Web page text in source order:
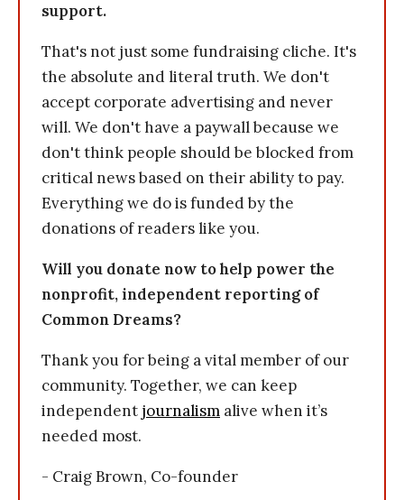
support.
That's not just some fundraising cliche. It's
the absolute and literal truth. We don't
accept corporate advertising and never
will. We don't have a paywall because we
don't think people should be blocked from
critical news based on their ability to pay.
Everything we do is funded by the
donations of readers like you.
Will you donate now to help power the
nonprofit, independent reporting of
Common Dreams?
Thank you for being a vital member of our
community. Together, we can keep
independent journalism alive when it’s
needed most.
- Craig Brown, Co-founder